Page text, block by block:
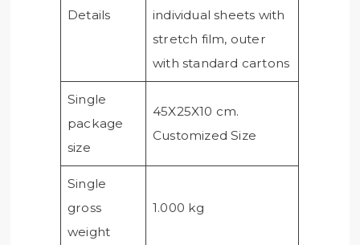
Details
individual sheets with
stretch film, outer
with standard cartons
Single
package
size
45X25X10 cm.
Customized Size
Single
gross
weight
1.000 kg